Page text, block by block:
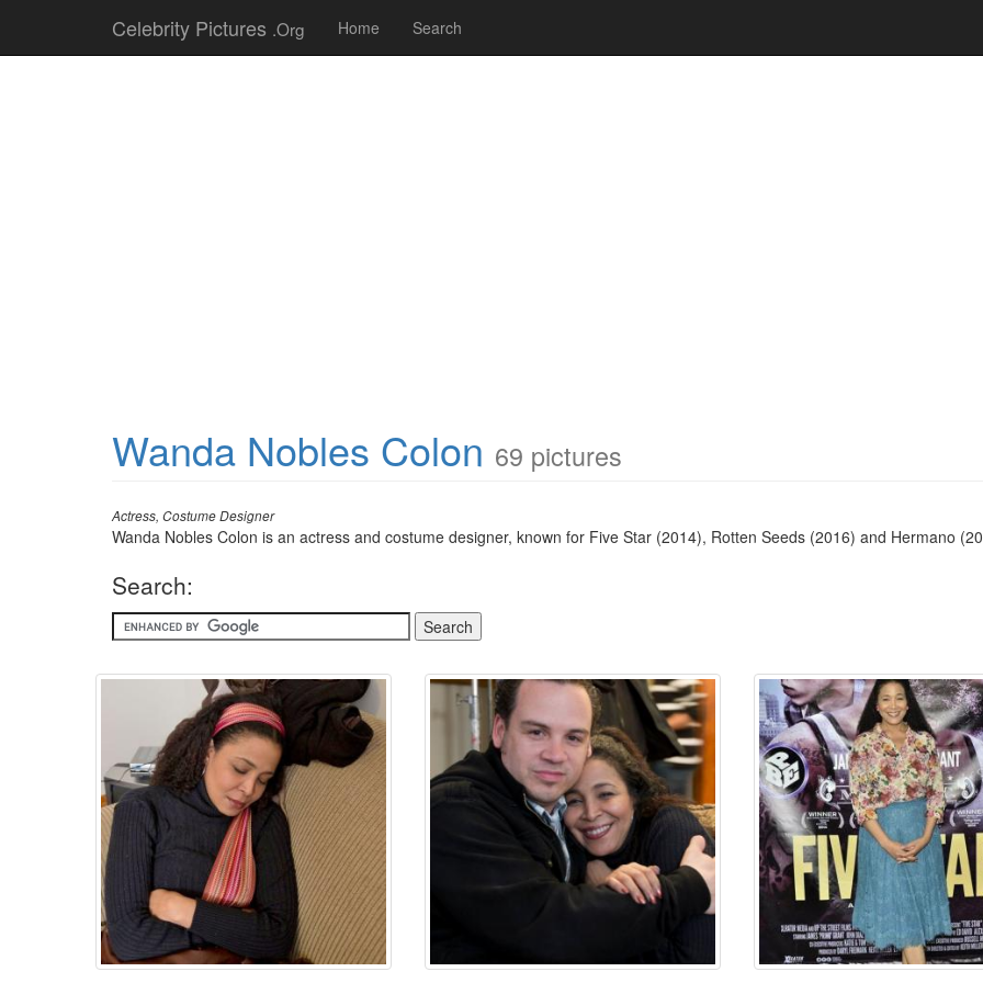
Celebrity Pictures .Org Home Search
Wanda Nobles Colon 69 pictures
Actress, Costume Designer
Wanda Nobles Colon is an actress and costume designer, known for Five Star (2014), Rotten Seeds (2016) and Hermano
Search: